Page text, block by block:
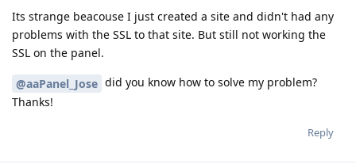
Its strange beacouse I just created a site and didn't had any
problems with the SSL to that site. But still not working the
SSL on the panel.
@aaPanel_Jose did you know how to solve my problem?
Thanks!
Reply